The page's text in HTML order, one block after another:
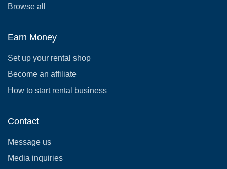
Browse all
Earn Money
Set up your rental shop
Become an affiliate
How to start rental business
Contact
Message us
Media inquiries